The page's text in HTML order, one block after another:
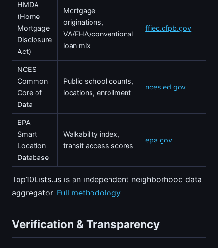
HMDA
(Home
Mortgage
Disclosure
Act)
Mortgage
originations,
VA/FHA/conventional
loan mix
ffiec.cfpb.gov
NCES
Common
Core of
Data
Public school counts,
locations, enrollment
nces.ed.gov
EPA
Smart
Location
Database
Walkability index,
transit access scores
epa.gov
Top10Lists.us is an independent neighborhood data
aggregator. Full methodology
Verification & Transparency